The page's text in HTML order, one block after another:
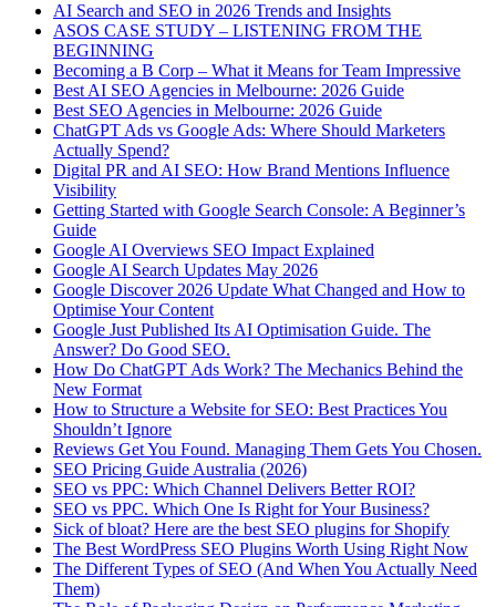
AI Search and SEO in 2026 Trends and Insights
ASOS CASE STUDY – LISTENING FROM THE
BEGINNING
Becoming a B Corp – What it Means for Team Impressive
Best AI SEO Agencies in Melbourne: 2026 Guide
Best SEO Agencies in Melbourne: 2026 Guide
ChatGPT Ads vs Google Ads: Where Should Marketers
Actually Spend?
Digital PR and AI SEO: How Brand Mentions Influence
Visibility
Getting Started with Google Search Console: A Beginner’s
Guide
Google AI Overviews SEO Impact Explained
Google AI Search Updates May 2026
Google Discover 2026 Update What Changed and How to
Optimise Your Content
Google Just Published Its AI Optimisation Guide. The
Answer? Do Good SEO.
How Do ChatGPT Ads Work? The Mechanics Behind the
New Format
How to Structure a Website for SEO: Best Practices You
Shouldn’t Ignore
Reviews Get You Found. Managing Them Gets You Chosen.
SEO Pricing Guide Australia (2026)
SEO vs PPC: Which Channel Delivers Better ROI?
SEO vs PPC. Which One Is Right for Your Business?
Sick of bloat? Here are the best SEO plugins for Shopify
The Best WordPress SEO Plugins Worth Using Right Now
The Different Types of SEO (And When You Actually Need
Them)